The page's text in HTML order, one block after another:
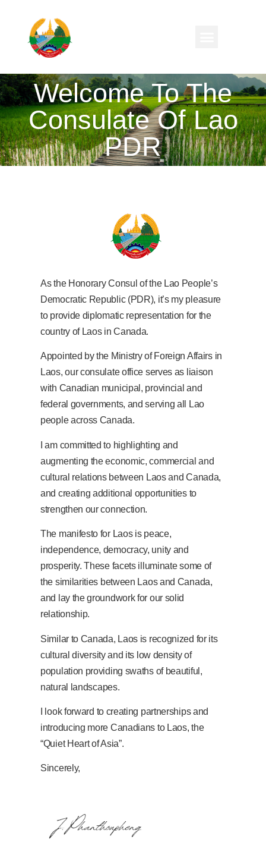
Welcome To The
Consulate Of Lao
PDR
As the Honorary Consul of the Lao People’s
Democratic Republic (PDR), it’s my pleasure
to provide diplomatic representation for the
country of Laos in Canada.
Appointed by the Ministry of Foreign Affairs in
Laos, our consulate office serves as liaison
with Canadian municipal, provincial and
federal governments, and serving all Lao
people across Canada.
I am committed to highlighting and
augmenting the economic, commercial and
cultural relations between Laos and Canada,
and creating additional opportunities to
strengthen our connection.
The manifesto for Laos is peace,
independence, democracy, unity and
prosperity. These facets illuminate some of
the similarities between Laos and Canada,
and lay the groundwork for our solid
relationship.
Similar to Canada, Laos is recognized for its
cultural diversity and its low density of
population providing swaths of beautiful,
natural landscapes.
I look forward to creating partnerships and
introducing more Canadians to Laos, the
“Quiet Heart of Asia”.
Sincerely,